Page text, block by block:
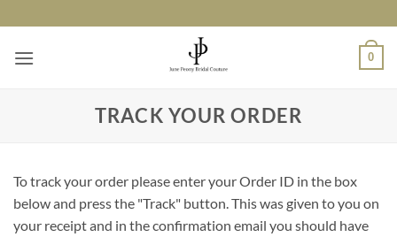
to
content
0
TRACK YOUR ORDER
To track your order please enter your Order ID in the box
below and press the "Track" button. This was given to you on
your receipt and in the confirmation email you should have